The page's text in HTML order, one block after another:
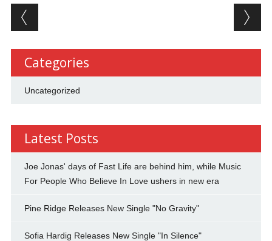
Post navigation
Categories
Uncategorized
Latest Posts
Joe Jonas' days of Fast Life are behind him, while Music
For People Who Believe In Love ushers in new era
Pine Ridge Releases New Single "No Gravity"
Sofia Hardig Releases New Single "In Silence"